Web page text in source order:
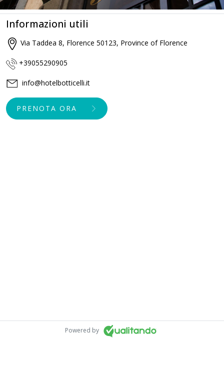
Informazioni utili
Via Taddea 8, Florence 50123, Province of Florence
+39055290905
info@hotelbotticelli.it
PRENOTA ORA
Powered by